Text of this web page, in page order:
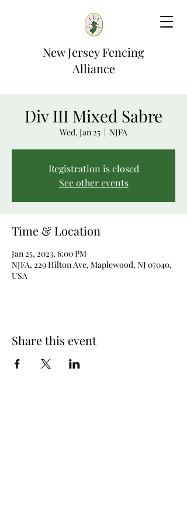
New Jersey Fencing
Alliance
Div III Mixed Sabre
Wed, Jan 25
  |
NJFA
Registration is closed
See other events
Time & Location
Jan 25, 2023, 6:00 PM
NJFA, 229 Hilton Ave, Maplewood, NJ 07040,
USA
Share this event